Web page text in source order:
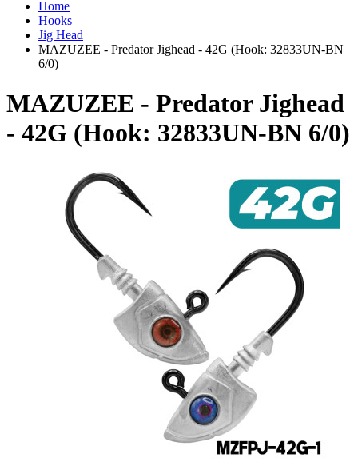
Home
Hooks
Jig Head
MAZUZEE - Predator Jighead - 42G (Hook: 32833UN-BN
6/0)
MAZUZEE - Predator Jighead
- 42G (Hook: 32833UN-BN 6/0)